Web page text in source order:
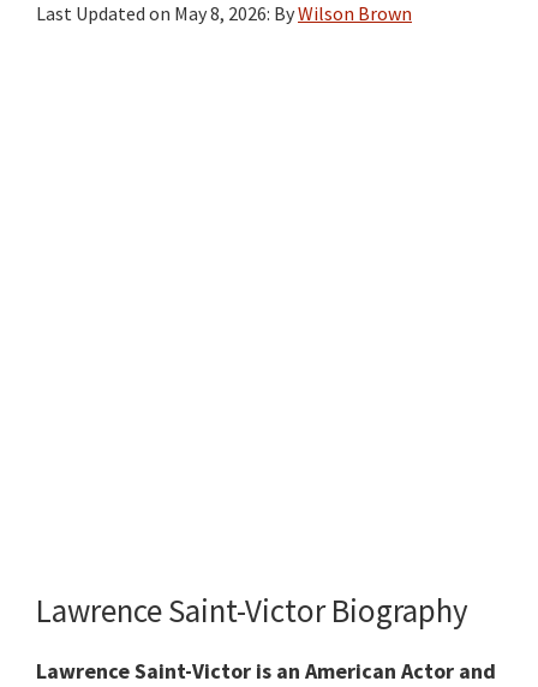
Last Updated on May 8, 2026: ByWilson Brown
Lawrence Saint-Victor Biography
Lawrence Saint-Victor is an American Actor and